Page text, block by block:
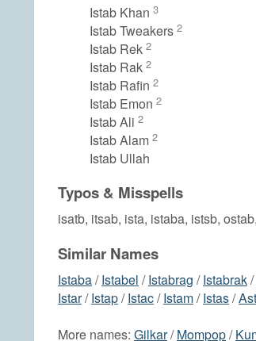
Istab Khan 3
Istab Tweakers 2
Istab Rek 2
Istab Rak 2
Istab Rafin 2
Istab Emon 2
Istab Ali 2
Istab Alam 2
Istab Ullah
Typos & Misspells
isatb, itsab, ista, istaba, istsb,
Similar Names
Istaba/Istabel /Istabrag /Istabrak/
Istar/Istap/Istac/Istam/Istas/
More names: Gilkar/Mompop/